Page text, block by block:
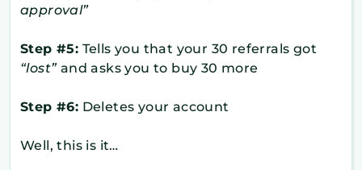
approval”
Step #5: Tells you that your 30 referrals got
“lost”and asks you to buy 30 more
Step #6: Deletes your account
Well, this is it…